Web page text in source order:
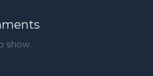
show.